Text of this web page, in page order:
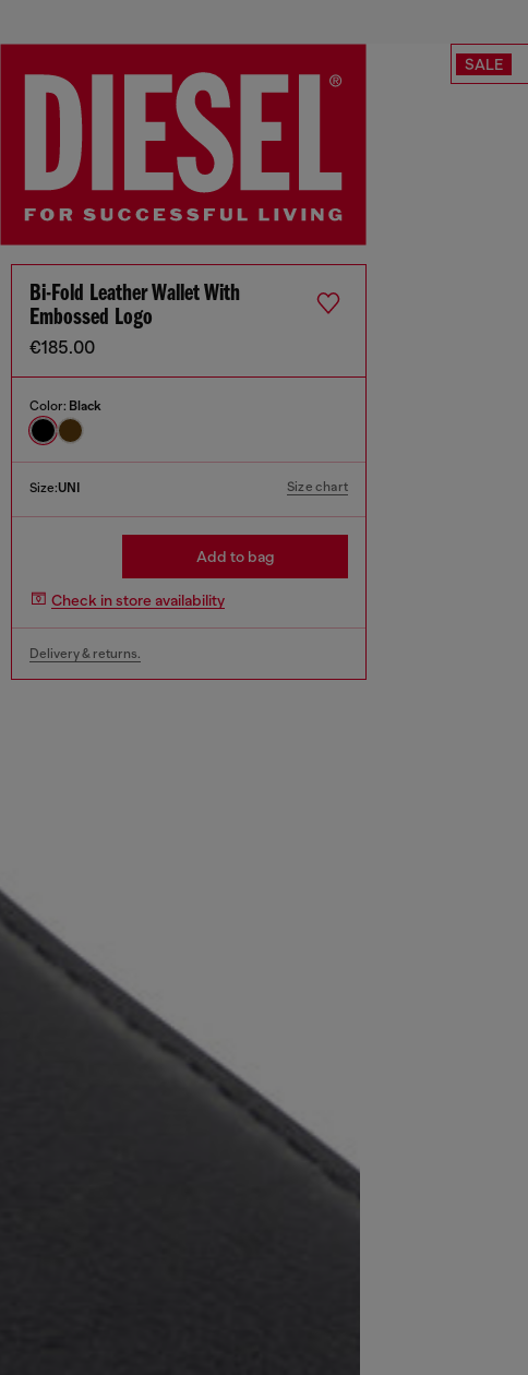
SALE
Bi-Fold Leather Wallet With
Embossed Logo
€185.00
Color: Black
Size:UNI Size chart
Add to bag
Check in store availability
Delivery & returns.